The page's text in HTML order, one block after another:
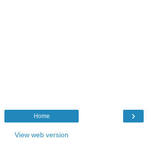
›
Home
View web version